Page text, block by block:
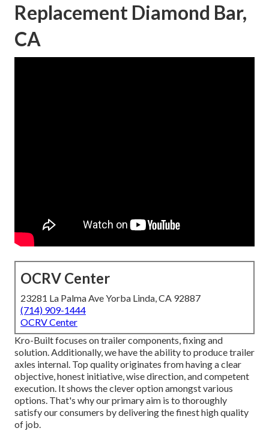
Replacement Diamond Bar,
CA
OCRV Center
23281 La Palma Ave Yorba Linda, CA 92887
(714) 909-1444
OCRV Center
Kro-Built focuses on trailer components, fixing and
solution. Additionally, we have the ability to produce trailer
axles internal. Top quality originates from having a clear
objective, honest initiative, wise direction, and competent
execution. It shows the clever option amongst various
options. That's why our primary aim is to thoroughly
satisfy our consumers by delivering the finest high quality
of job.